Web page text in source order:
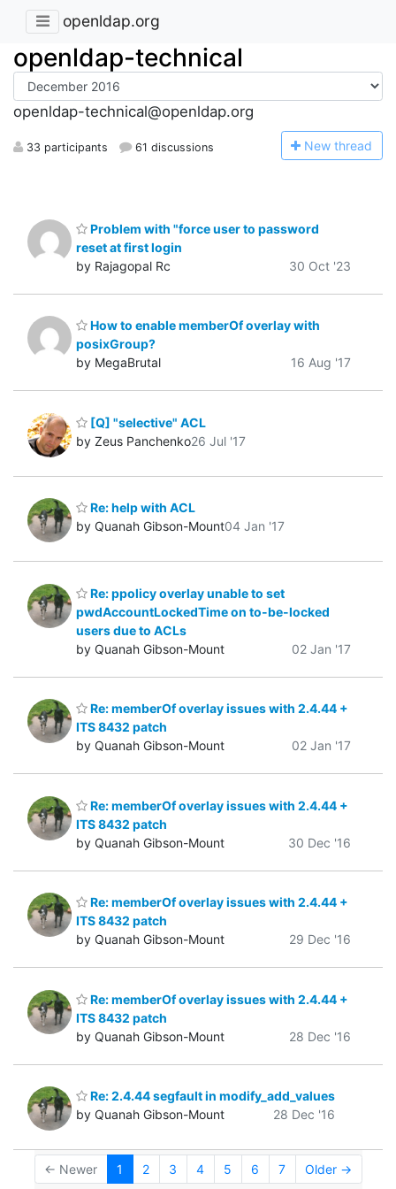
openldap.org
openldap-technical
openldap-technical@openldap.org
33 participants 61 discussions New thread
Problem with "force user to password
reset at first login
by Rajagopal Rc
30 Oct '23
How to enable memberOf overlay with
posixGroup?
by MegaBrutal
16 Aug '17
[Q] "selective" ACL
by Zeus Panchenko26 Jul '17
Re: help with ACL
by Quanah Gibson-Mount04 Jan '17
Re: ppolicy overlay unable to set
pwdAccountLockedTime on to-be-locked
users due to ACLs
by Quanah Gibson-Mount
02 Jan '17
Re: memberOf overlay issues with 2.4.44 +
ITS 8432 patch
by Quanah Gibson-Mount
02 Jan '17
Re: memberOf overlay issues with 2.4.44 +
ITS 8432 patch
by Quanah Gibson-Mount
30 Dec '16
Re: memberOf overlay issues with 2.4.44 +
ITS 8432 patch
by Quanah Gibson-Mount
29 Dec '16
Re: memberOf overlay issues with 2.4.44 +
ITS 8432 patch
by Quanah Gibson-Mount
28 Dec '16
Re: 2.4.44 segfault in modify_add_values
by Quanah Gibson-Mount
28 Dec '16
← Newer 1 2 3 4 5 6 7 Older →